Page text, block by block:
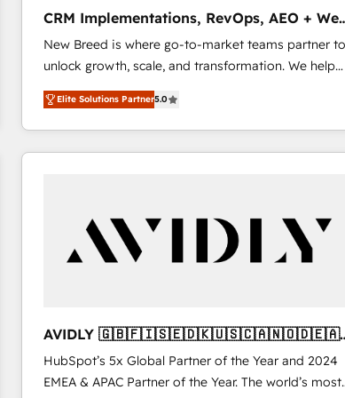
2️⃣ AIエージェント組織構築 営業・マーケティング業務
の一部をAIが自律実行する組織への移行を設計・実装。
Breeze・Claude等をHubSpotと連携させ、役割定義・
運用ルール・成果指標まで含めて設計します。 3️⃣ 全社
DX × AI推進のPMO伴走支援 複数部門をまたぐDX×AI変
革を、構想から実装・定着までPMOとして主導。「設
定の代行ではなく、設計の責任」を引き受け、部門横
計・導線設計・テンプレート設計をContent Hubで一体
提供。 ▸ 既存CRM・MAからの移行支援：Salesforce・
Marketo・Pardot等からの移行、カスタム設計、履歴
ンツとサイト構造を最適化。 🏆 なぜ100incを選ぶの
か？ ✓ HubSpot Eliteパートナー認定 ✓ HubSpotアワ
ード受賞・HUGリーダー ✓ ISO27001:2022 /
ISO9001:2015 取得 ✓ 400社以上の導入実績 ✓
CRM Implementations, RevOps, AEO +
Demand Gen
New Breed is where go-to-market teams partner to
unlock growth, scale, and transformation. We help
companies activate HubSpot’s AI-powered
customer platform and operationalize HubSpot’s
Loop Marketing framework through expert-led
services, smart agents, and purpose-built apps,
buyer journey for clean data, scalability, & reporting.
🎯Demand Gen & ABM: Drive pipeline with inbound,
ABM, AEO, SEO, & paid media. 👩‍💻Web Design:
AI, & maximize AEO with tailored AI services. 🧩
Integrations: Extend HubSpot with custom
integrations, hosting, & maintenance.
Elite Solutions Partner5.0
AVIDLY
🇳🇿
HubSpot’s 5x Global Partner of the Year and 2024
EMEA & APAC Partner of the Year. The world’s most